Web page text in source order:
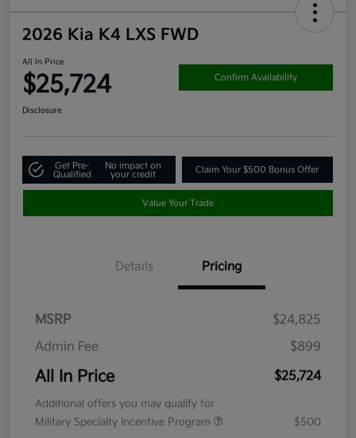
2026 Kia K4 LXS FWD
All In Price
$25,724 Confirm Availability
Disclosure
Get Pre-
Qualified
No impact on
your credit
Claim Your $500 Bonus Offer
Value Your Trade
Details Pricing
MSRP
$24,825
Admin Fee
$899
All In Price $25,724
Additional offers you may qualify for
Military Specialty Incentive Program
$500